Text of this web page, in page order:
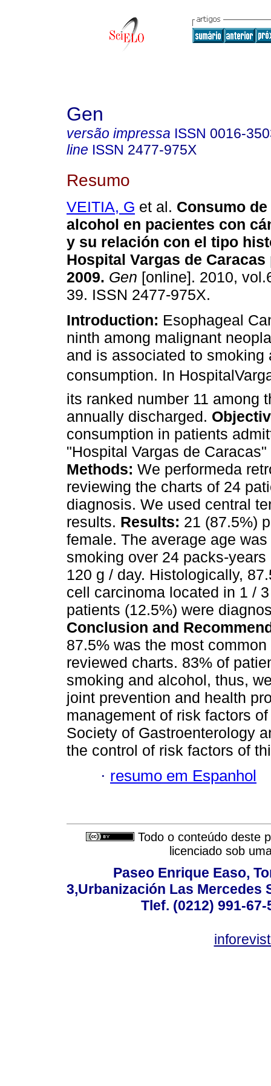
Gen
versão impressa ISSN 0016-
line ISSN 2477-975X
Resumo
VEITIA, G et al. Consumo
alcohol en pacientes con
y su relación con el tipo
Hospital Vargas de Caracas
2009. Gen [online]. 2010,
39. ISSN 2477-975X.
Introduction: Esophageal
ninth among malignant
and is associated to smoking
consumption. In
its ranked number 11 among
annually discharged.
consumption in patients
"Hospital Vargas de
Methods: We performeda
reviewing the charts of 24
diagnosis. We used central
results. Results: 21 (87.5%)
female. The average age
smoking over 24 packs-
120 g / day. Histologically,
cell carcinoma located in 1 /
patients (12.5%) were
Conclusion and
87.5% was the most
reviewed charts. 83% of
smoking and alcohol, thus,
joint prevention and health
management of risk factors
Society of Gastroenterology
the control of risk factors of
· resumo em Espanhol
Todo o conteúdo deste
licenciado sob
Paseo Enrique Easo,
3,Urbanización Las Mercedes
Tlef. (0212) 991-